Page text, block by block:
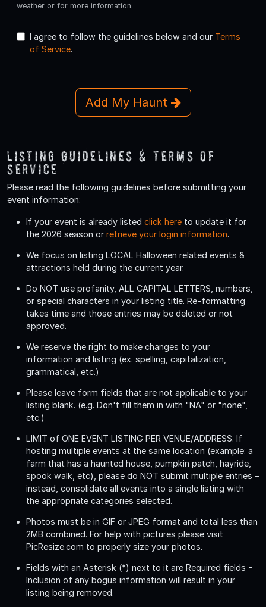
weather or for more information.
I agree to follow the guidelines below and our Terms
of Service.
Add My Haunt
Listing Guidelines & Terms Of
Service
Please read the following guidelines before submitting your
event information:
If your event is already listed click here to update it for
the 2026 season or retrieve your login information.
We focus on listing LOCAL Halloween related events &
attractions held during the current year.
Do NOT use profanity, ALL CAPITAL LETTERS, numbers,
or special characters in your listing title. Re-formatting
takes time and those entries may be deleted or not
approved.
We reserve the right to make changes to your
information and listing (ex. spelling, capitalization,
grammatical, etc.)
Please leave form fields that are not applicable to your
listing blank. (e.g. Don't fill them in with "NA" or "none",
etc.)
LIMIT of ONE EVENT LISTING PER VENUE/ADDRESS. If
hosting multiple events at the same location (example: a
farm that has a haunted house, pumpkin patch, hayride,
spook walk, etc), please do NOT submit multiple entries –
instead, consolidate all events into a single listing with
the appropriate categories selected.
Photos must be in GIF or JPEG format and total less than
2MB combined. For help with pictures please visit
PicResize.com to properly size your photos.
Fields with an Asterisk (*) next to it are Required fields -
Inclusion of any bogus information will result in your
listing being removed.